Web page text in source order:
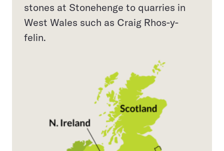
stones at Stonehenge to quarries in
West Wales such as Craig Rhos-y-
felin.